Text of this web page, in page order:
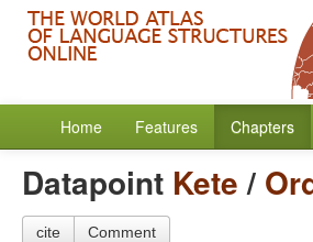
Home Features Chapters
Datapoint Kete/
cite Comment